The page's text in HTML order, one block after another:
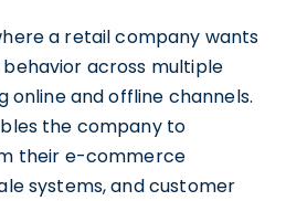
a retail company wants
across multiple
online and offline channels.
the company to
their e-commerce
systems, and customer